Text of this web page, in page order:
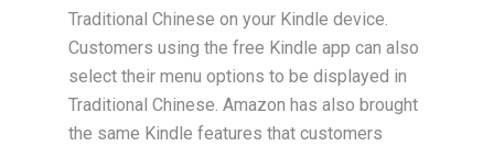
Traditional Chinese on your Kindle device.
Customers using the free Kindle app can also
select their menu options to be displayed in
Traditional Chinese. Amazon has also brought
the same Kindle features that customers